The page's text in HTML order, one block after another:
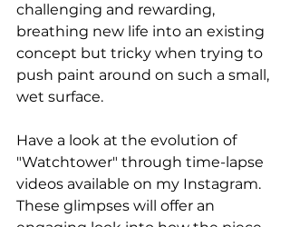
challenging and rewarding,
breathing new life into an existing
concept but tricky when trying to
push paint around on such a small,
wet surface.
Have a look at the evolution of
"Watchtower" through time-lapse
videos available on my Instagram.
These glimpses will offer an